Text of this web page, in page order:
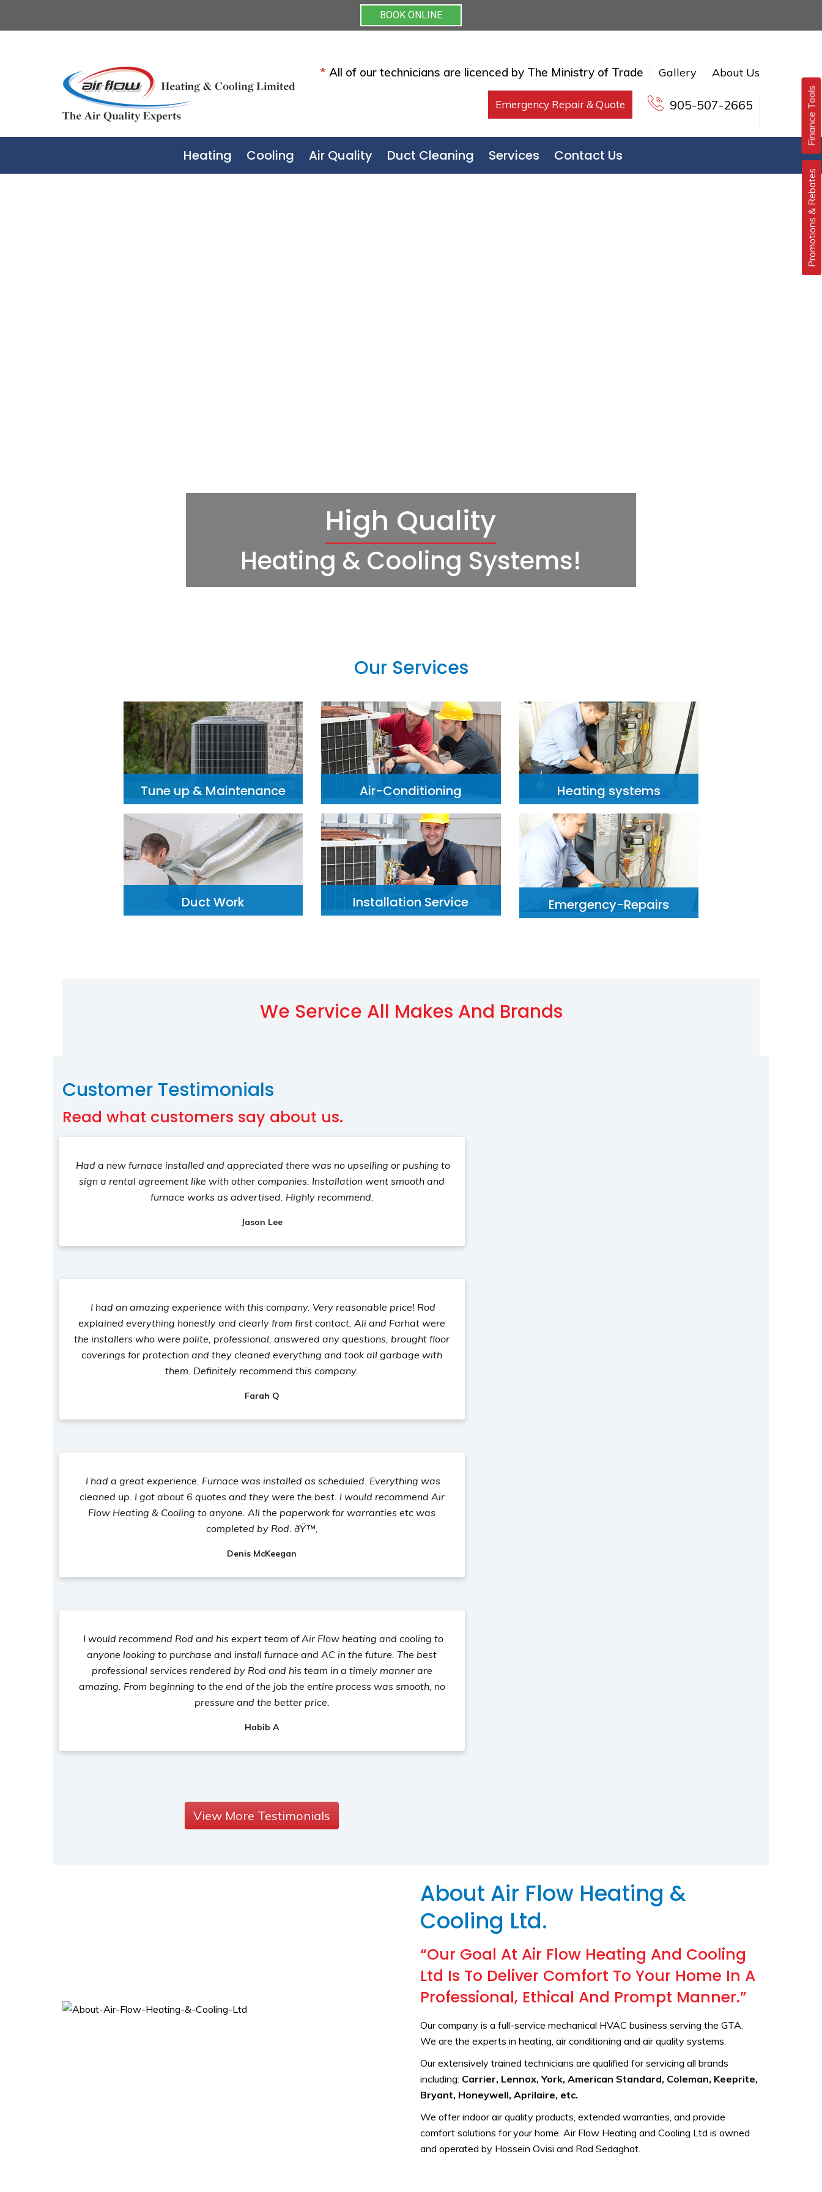
BOOK ONLINE
* All of our technicians are licenced by The Ministry of Trade Gallery About Us
Emergency Repair & Quote 905-507-2665
Heating Cooling Air Quality Duct Cleaning Services Contact Us
Our Services
Tune up & Maintenance Air-Conditioning Heating systems
Duct Work Installation Service Emergency-Repairs
We Service All Makes And Brands
Customer Testimonials
Read what customers say about us.
Had a new furnace installed and appreciated there was no upselling or pushing to
sign a rental agreement like with other companies. Installation went smooth and
furnace works as advertised. Highly recommend.
Jason Lee
I had an amazing experience with this company. Very reasonable price! Rod
explained everything honestly and clearly from first contact. Ali and Farhat were
the installers who were polite, professional, answered any questions, brought floor
coverings for protection and they cleaned everything and took all garbage with
them. Definitely recommend this company.
Farah Q
I had a great experience. Furnace was installed as scheduled. Everything was
cleaned up. I got about 6 quotes and they were the best. I would recommend Air
Flow Heating & Cooling to anyone. All the paperwork for warranties etc was
completed by Rod. ðŸ™‚
Denis McKeegan
I would recommend Rod and his expert team of Air Flow heating and cooling to
anyone looking to purchase and install furnace and AC in the future. The best
professional services rendered by Rod and his team in a timely manner are
amazing. From beginning to the end of the job the entire process was smooth, no
pressure and the better price.
Habib A
View More Testimonials
About Air Flow Heating &
Cooling Ltd.
“Our Goal At Air Flow Heating And Cooling
Ltd Is To Deliver Comfort To Your Home In A
Professional, Ethical And Prompt Manner.”
Our company is a full-service mechanical HVAC business serving the GTA.
We are the experts in heating, air conditioning and air quality systems.
Our extensively trained technicians are qualified for servicing all brands
including: Carrier, Lennox, York, American Standard, Coleman, Keeprite,
Bryant, Honeywell, Aprilaire, etc.
We offer indoor air quality products, extended warranties, and provide
comfort solutions for your home. Air Flow Heating and Cooling Ltd is owned
and operated by Hossein Ovisi and Rod Sedaghat.
Promotions & Rebates
Finance Tools